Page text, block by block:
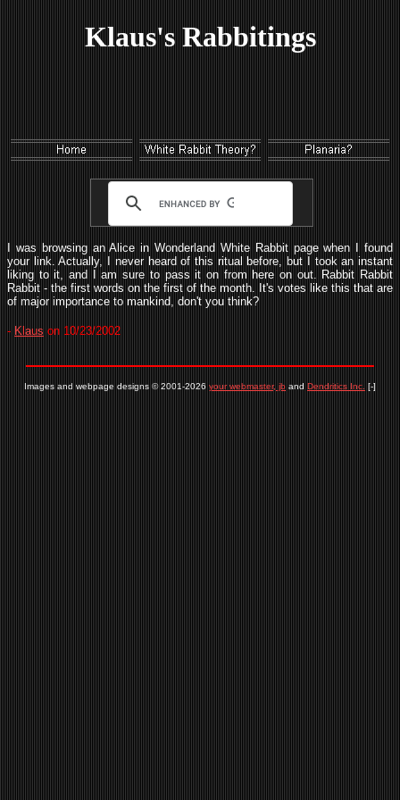
Klaus's Rabbitings
I was browsing an Alice in Wonderland White Rabbit page when I found
your link. Actually, I never heard of this ritual before, but I took an instant
liking to it, and I am sure to pass it on from here on out. Rabbit Rabbit
Rabbit - the first words on the first of the month. It's votes like this that are
of major importance to mankind, don't you think?
- Klaus on 10/23/2002
Images and webpage designs © 2001-2026 your webmaster, jb and Dendritics Inc. [-]